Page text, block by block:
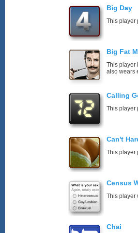
Big Day
This player
Big Fat
This player
also wears
Calling
This player
Can't
This player
Census
This player
Chai